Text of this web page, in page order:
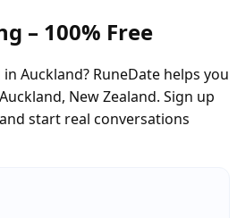
– 100% Free
Auckland? RuneDate helps you
New Zealand. Sign up
start real conversations